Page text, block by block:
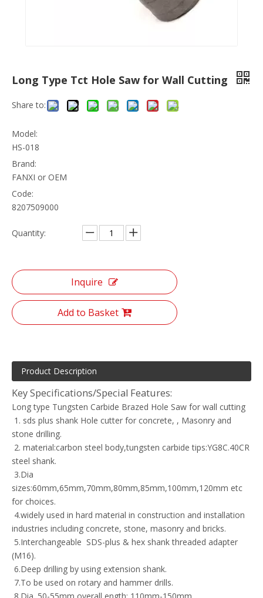
Long Type Tct Hole Saw for Wall Cutting
Share to:
Model:
HS-018
Brand:
FANXI or OEM
Code:
8207509000
Quantity:
Inquire
Add to Basket
Product Description
Key Specifications/Special Features:
Long type Tungsten Carbide Brazed Hole Saw for wall cutting
1. sds plus shank Hole cutter for concrete, , Masonry and
stone drilling.
2. material:carbon steel body,tungsten carbide tips:YG8C.40CR
steel shank.
3.Dia
sizes:60mm,65mm,70mm,80mm,85mm,100mm,120mm etc
for choices.
4.widely used in hard material in construction and installation
industries including concrete, stone, masonry and bricks.
5.Interchangeable SDS-plus & hex shank threaded adapter
(M16).
6.Deep drilling by using extension shank.
7.To be used on rotary and hammer drills.
8.Dia. 50-55mm,overall ength: 110mm-150mm